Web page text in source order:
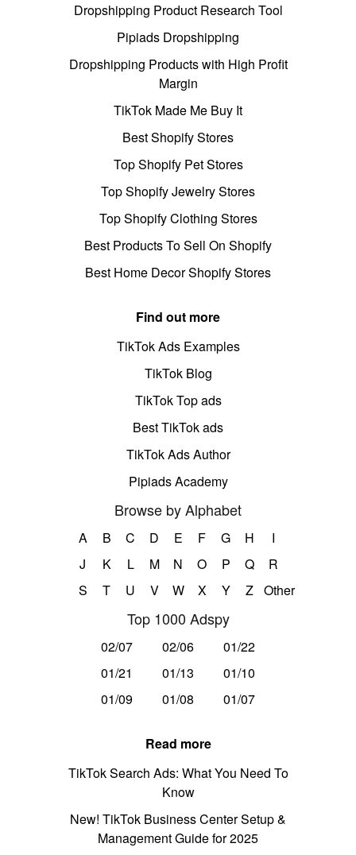
Dropshipping Product Research Tool
Pipiads Dropshipping
Dropshipping Products with High Profit
Margin
TikTok Made Me Buy It
Best Shopify Stores
Top Shopify Pet Stores
Top Shopify Jewelry Stores
Top Shopify Clothing Stores
Best Products To Sell On Shopify
Best Home Decor Shopify Stores
Find out more
TikTok Ads Examples
TikTok Blog
TikTok Top ads
Best TikTok ads
TikTok Ads Author
Pipiads Academy
Browse by Alphabet
A B C D E F G H
I
J
K L M N O P Q
R
S
T U V W X Y Z Other
Top 1000 Adspy
02/07 02/06
01/22
01/21
01/13
01/10
01/09
01/08 01/07
Read more
TikTok Search Ads: What You Need To
Know
New! TikTok Business Center Setup &
Management Guide for 2025